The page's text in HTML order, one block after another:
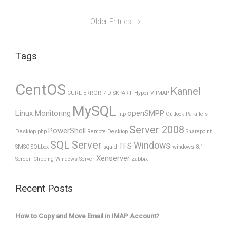
Older Entries
Tags
CentOS CURL ERROR 7 DISKPART Hyper-V IMAP Kannel
Linux Monitoring MySQL ntp openSMPP Outlook Parallels
Desktop php PowerShell Remote Desktop Server 2008 Sharepoint
SMSC SQLbox SQL Server squid TFS Windows windows 8.1
Screen Clipping Windows Server Xenserver zabbix
Recent Posts
How to Copy and Move Email in IMAP Account?